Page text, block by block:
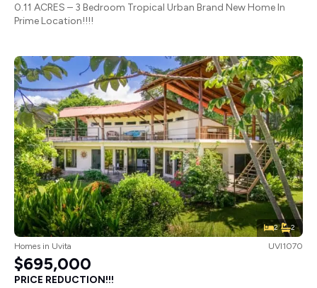
0.11 ACRES – 3 Bedroom Tropical Urban Brand New Home In
Prime Location!!!!
2 2
Homes in Uvita UVI1070
$695,000
PRICE REDUCTION!!!